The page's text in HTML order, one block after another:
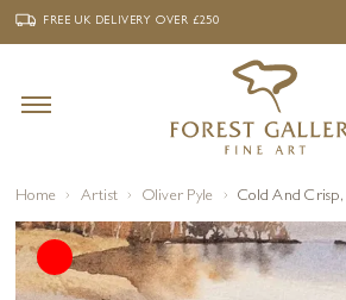
‹ FREE UK DELIVERY
FREE UK DELIVERYOVER £250
Home Artist Oliver Pyle Cold And Crisp,